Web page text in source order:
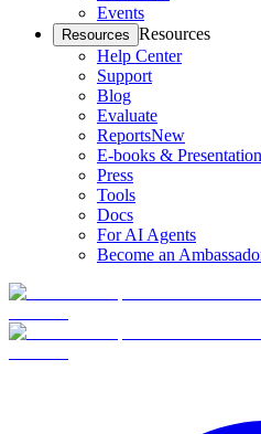
Events
Resources Resources
Help Center
Support
Blog
Evaluate
ReportsNew
E-books &
Press
Tools
Docs
For AI Agents
Become an